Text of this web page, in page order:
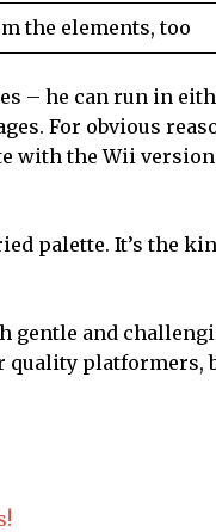
the elements, too
– he can run in
For obvious
with the Wii
palette. It’s the
gentle and
quality platformers,